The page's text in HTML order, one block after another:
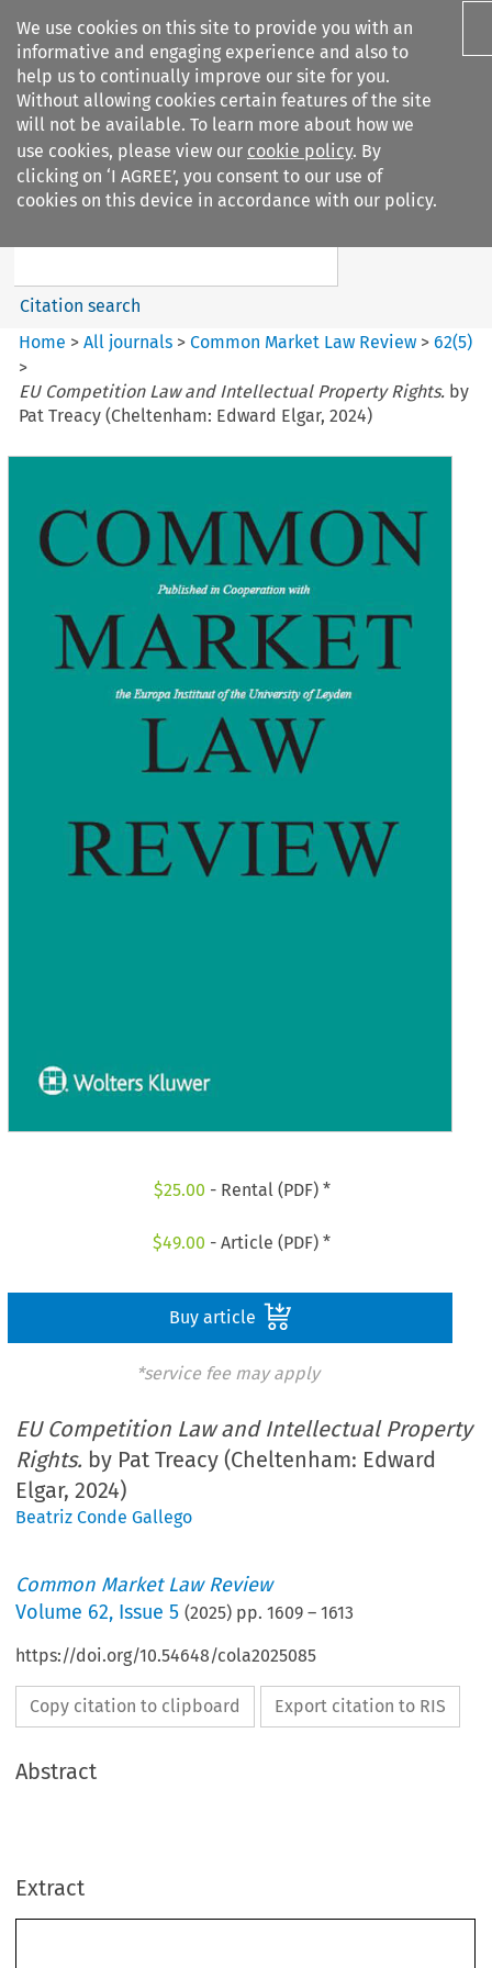
We use cookies on this site to provide you with an
informative and engaging experience and also to
help us to continually improve our site for you.
Without allowing cookies certain features of the site
will not be available. To learn more about how we
use cookies, please view our cookie policy. By
clicking on ‘I AGREE’, you consent to our use of
cookies on this device in accordance with our policy.
Search filters
Common Market Law Review
Search content
Citation search
Home >All journals >Common Market Law Review >62(5)
>
EU Competition Law and Intellectual Property Rights. by
Pat Treacy (Cheltenham: Edward Elgar, 2024)
$25.00 - Rental (PDF) *
$49.00 - Article (PDF) *
Buy article
*service fee may apply
EU Competition Law and Intellectual Property
Rights. by Pat Treacy (Cheltenham: Edward
Elgar, 2024)
Beatriz Conde Gallego
Common Market Law Review
Volume 62, Issue 5 (2025) pp.1609 –1613
https://doi.org/10.54648/cola2025085
Copy citation to clipboard Export citation to RIS
Abstract
ExtractBook reviews